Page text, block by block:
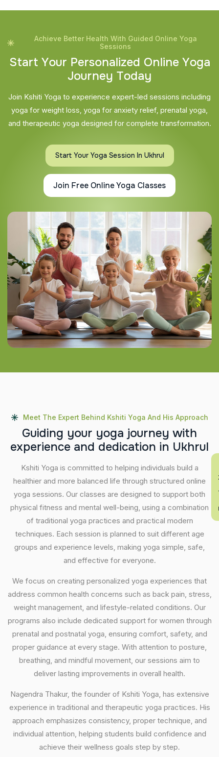
Achieve Better Health With Guided Online Yoga
Sessions
Start Your Personalized Online Yoga
Journey Today
Join Kshiti Yoga to experience expert-led sessions including
yoga for weight loss, yoga for anxiety relief, prenatal yoga,
and therapeutic yoga designed for complete transformation.
Start Your Yoga Session In Ukhrul
Join Free Online Yoga Classes
Meet The Expert Behind Kshiti Yoga And His Approach
Guiding your yoga journey with
experience and dedication in Ukhrul
Kshiti Yoga is committed to helping individuals build a
healthier and more balanced life through structured online
yoga sessions. Our classes are designed to support both
physical fitness and mental well-being, using a combination
of traditional yoga practices and practical modern
techniques. Each session is planned to suit different age
groups and experience levels, making yoga simple, safe,
and effective for everyone.
We focus on creating personalized yoga experiences that
address common health concerns such as back pain, stress,
weight management, and lifestyle-related conditions. Our
programs also include dedicated support for women through
prenatal and postnatal yoga, ensuring comfort, safety, and
proper guidance at every stage. With attention to posture,
breathing, and mindful movement, our sessions aim to
deliver lasting improvements in overall health.
Nagendra Thakur, the founder of Kshiti Yoga, has extensive
experience in traditional and therapeutic yoga practices. His
approach emphasizes consistency, proper technique, and
individual attention, helping students build confidence and
achieve their wellness goals step by step.